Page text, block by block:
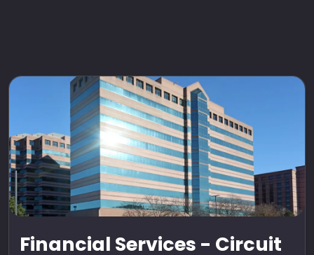
Financial Services - Circuit